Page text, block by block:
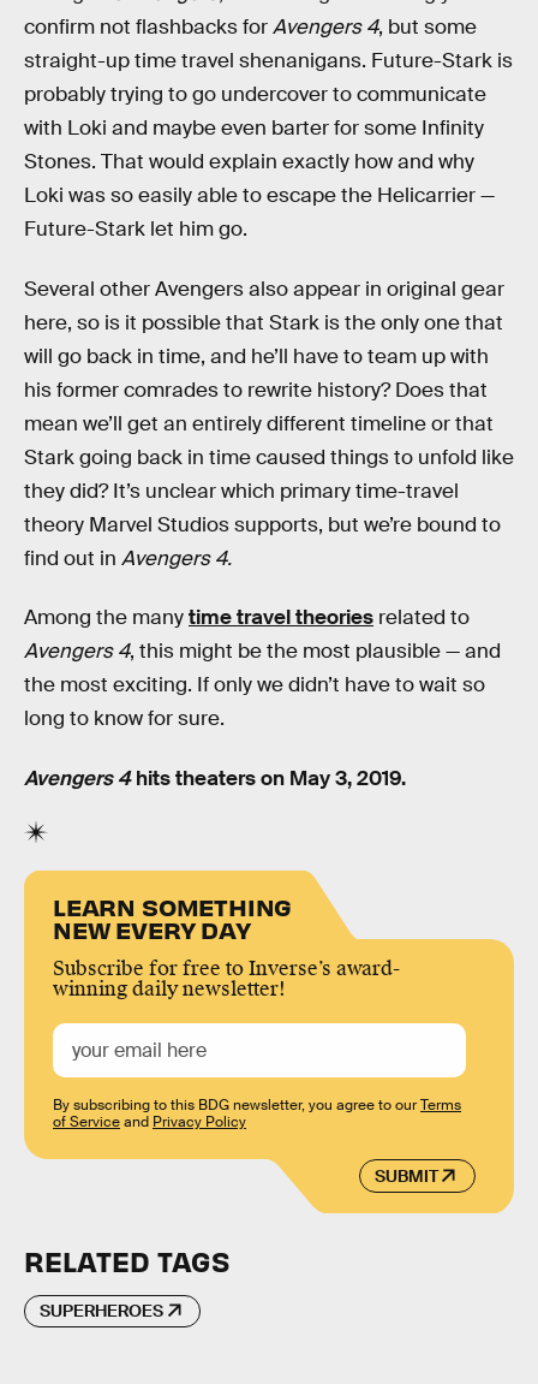
confirm not flashbacks forAvengers 4, but some
straight-up time travel shenanigans. Future-Stark is
probably trying to go undercover to communicate
with Loki and maybe even barter for some Infinity
Stones. That would explain exactly how and why
Loki was so easily able to escape the Helicarrier —
Future-Stark let him go.
Several other Avengers also appear in original gear
here, so is it possible that Stark is the only one that
will go back in time, and he’ll have to team up with
his former comrades to rewrite history? Does that
mean we’ll get an entirely different timeline or that
Stark going back in time caused things to unfold like
they did? It’s unclear which primary time-travel
theory Marvel Studios supports, but we’re bound to
find out in Avengers 4.
Among the manytime travel theories related to
Avengers 4, this might be the most plausible — and
the most exciting. If only we didn’t have to wait so
long to know for sure.
Avengers 4hits theaters on May 3, 2019.
LEARN SOMETHING
NEW EVERY DAY
Subscribe for free to Inverse’s award-
winning daily newsletter!
SUBMIT
By subscribing to this BDG newsletter, you agree to ourTerms
of Serviceand Privacy Policy
RELATED TAGS
SUPERHEROES